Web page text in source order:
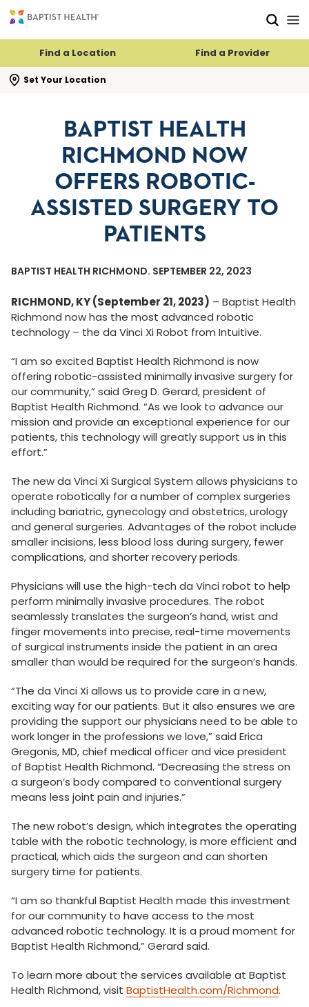
Find a Location Find a Provider
Set Your Location
search flyout
BAPTIST HEALTH
RICHMOND NOW
OFFERS ROBOTIC-
ASSISTED SURGERY TO
PATIENTS
BAPTIST HEALTH RICHMOND. SEPTEMBER 22, 2023
RICHMOND, KY (September 21, 2023) – Baptist Health
Richmond now has the most advanced robotic
technology – the da Vinci Xi Robot from Intuitive.
“I am so excited Baptist Health Richmond is now
offering robotic-assisted minimally invasive surgery for
our community,” said Greg D. Gerard, president of
Baptist Health Richmond. “As we look to advance our
mission and provide an exceptional experience for our
patients, this technology will greatly support us in this
effort.”
The new da Vinci Xi Surgical System allows physicians to
operate robotically for a number of complex surgeries
including bariatric, gynecology and obstetrics, urology
and general surgeries. Advantages of the robot include
smaller incisions, less blood loss during surgery, fewer
complications, and shorter recovery periods.
Physicians will use the high-tech da Vinci robot to help
perform minimally invasive procedures. The robot
seamlessly translates the surgeon’s hand, wrist and
finger movements into precise, real-time movements
of surgical instruments inside the patient in an area
smaller than would be required for the surgeon’s hands.
“The da Vinci Xi allows us to provide care in a new,
exciting way for our patients. But it also ensures we are
providing the support our physicians need to be able to
work longer in the professions we love,” said Erica
Gregonis, MD, chief medical officer and vice president
of Baptist Health Richmond. “Decreasing the stress on
a surgeon’s body compared to conventional surgery
means less joint pain and injuries.”
The new robot’s design, which integrates the operating
table with the robotic technology, is more efficient and
practical, which aids the surgeon and can shorten
surgery time for patients.
“I am so thankful Baptist Health made this investment
for our community to have access to the most
advanced robotic technology. It is a proud moment for
Baptist Health Richmond,” Gerard said.
To learn more about the services available at Baptist
Health Richmond, visit BaptistHealth.com/Richmond.